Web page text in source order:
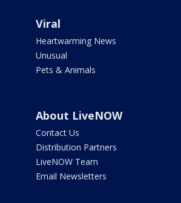
Viral
Heartwarming News
Unusual
Pets & Animals
About LiveNOW
Contact Us
Distribution Partners
LiveNOW Team
Email Newsletters